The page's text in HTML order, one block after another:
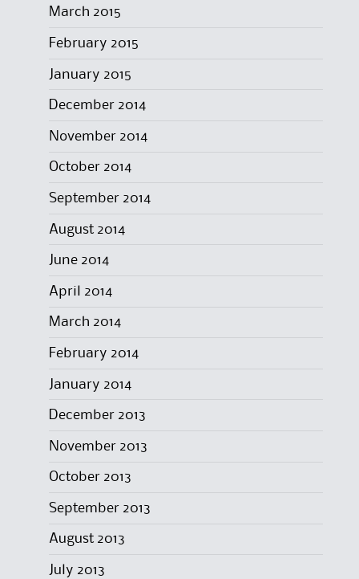
March 2015
February 2015
January 2015
December 2014
November 2014
October 2014
September 2014
August 2014
June 2014
April 2014
March 2014
February 2014
January 2014
December 2013
November 2013
October 2013
September 2013
August 2013
July 2013